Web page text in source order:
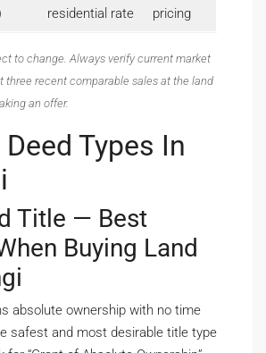
residential rate
pricing
to change. Always verify current market
three recent comparable sales at the land
an offer.
Types In
Title — Best
Buying Land
absolute ownership with no time
safest and most desirable title type